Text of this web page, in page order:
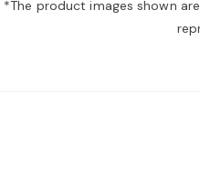
*The product images shown